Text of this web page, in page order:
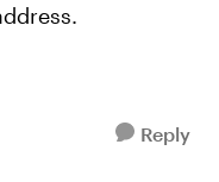
Reply